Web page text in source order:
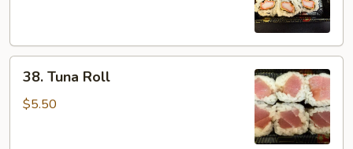
Tuna
Roll
38. Tuna Roll
$5.50